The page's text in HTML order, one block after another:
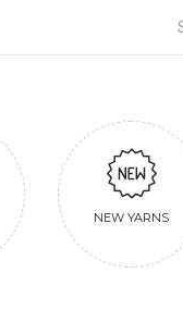
NEW YARNS